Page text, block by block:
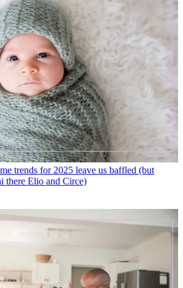
trends for 2025 leave us baffled (but
there Elio and Circe)